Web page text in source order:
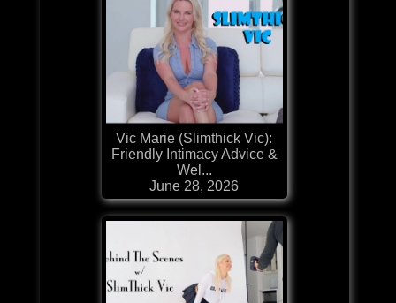
Vic Marie (Slimthick Vic):
Friendly Intimacy Advice &
Wel...
June 28, 2026